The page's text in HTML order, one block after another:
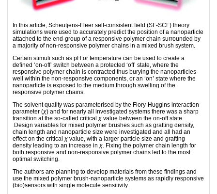
In this article, Scheutjens-Fleer self-consistent field (SF-SCF) theory
simulations were used to accurately predict the position of a nanoparticle
attached to the end-group of a responsive polymer chain surrounded by
a majority of non-responsive polymer chains in a mixed brush system.
Certain stimuli such as pH or temperature can be used to create a
defined ‘on-off’ switch between a protected ‘off’ state, where the
responsive polymer chain is contracted thus burying the nanoparticles
well within the non-responsive components, or an ‘on’ state where the
nanoparticle is exposed to the medium through swelling of the
responsive polymer chains.
The solvent quality was parameterised by the Flory-Huggins interaction
parameter (χ) and for nearly all investigated systems there was a sharp
transition at the so-called critical χ value between the on-off state.
Design variables for mixed polymer brushes such as grafting density,
chain length and nanoparticle size were investigated and all had an
effect on the critical χ value, with a larger particle size and grafting
density leading to an increase in χ. Fixing the polymer chain length for
both responsive and non-responsive polymer chains led to the most
optimal switching.
The authors are planning to develop materials from these findings and
use the mixed polymer brush-nanoparticle systems as rapidly responsive
(bio)sensors with single molecule sensitivity.